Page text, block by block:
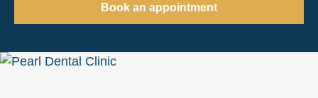
Book an appointment